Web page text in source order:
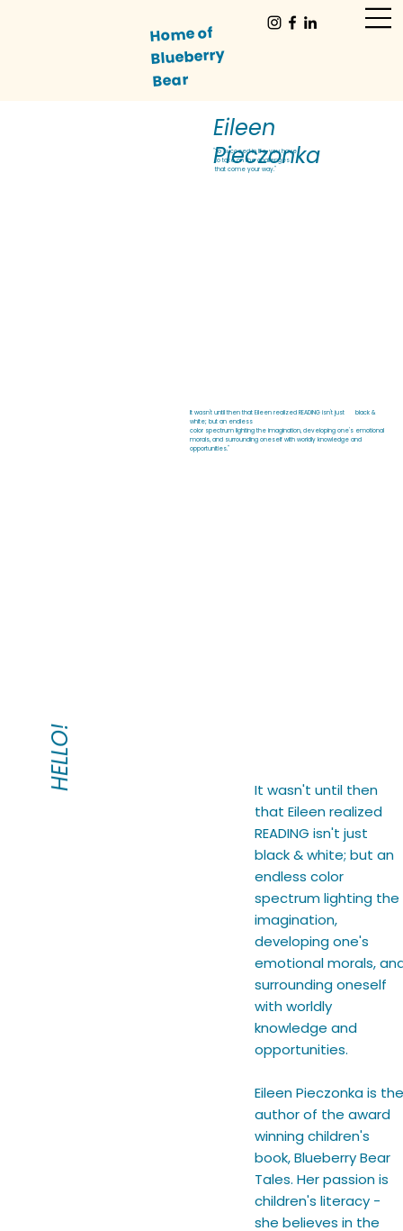
Home of
Blueberry
Bear
Eileen
Pieczonka
"To succeed in life, you have
to take on the challenges
that come your way."
It wasn't until then that Eileen realized READING isn't just black &
white; but an endless
color spectrum lighting the imagination, developing one's emotional
morals, and surrounding oneself with worldly knowledge and
opportunities."
It wasn't until then
that Eileen realized
READING isn't just
black & white; but an
endless color
spectrum lighting the
imagination,
developing one's
emotional morals,
surrounding oneself
with worldly
knowledge and
opportunities.
Eileen Pieczonka is
author of the award
winning children's
book, Blueberry Bear
Tales. Her passion is
children's literacy -
she believes in the
HELLO!